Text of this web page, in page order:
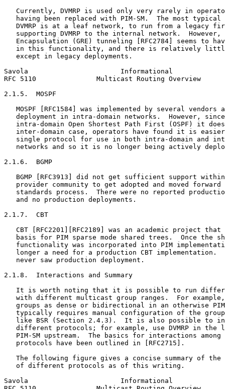
Currently, DVMRP is used only very rarely in
having been replaced with PIM-SM.  The most typical
DVMRP is at a leaf network, to run from a legacy
supporting DVMRP to the internal network.  However,
Encapsulation (GRE) tunneling [RFC2784] seems to
in this functionality, and there is relatively
   except in legacy deployments.
Savola                       Informational
RFC 5110               Multicast Routing Overview
2.1.5.  MOSPF
MOSPF [RFC1584] was implemented by several vendors
deployment in intra-domain networks.  However,
intra-domain Open Shortest Path First (OSPF) it
inter-domain case, operators have found it is
single protocol for use in both intra-domain and
networks and so it is no longer being actively
2.1.6.  BGMP
BGMP [RFC3913] did not get sufficient support
provider community to get adopted and moved forward
standards process.  There were no reported
   and no production deployments.
2.1.7.  CBT
CBT [RFC2201][RFC2189] was an academic project that
basis for PIM sparse mode shared trees.  Once the
functionality was incorporated into PIM
longer a need for a production CBT implementation.
   never saw production deployment.
2.1.8.  Interactions and Summary
It is worth noting that it is possible to run
with different multicast group ranges.  For
groups as dense or bidirectional in an otherwise
typically requires manual configuration of the
like BSR (Section 2.4.3).  It is also possible to
different protocols; for example, use DVMRP in the
PIM-SM upstream.  The basics for interactions among
   protocols have been outlined in [RFC2715].
The following figure gives a concise summary of the
   of different protocols as of this writing.
Savola                       Informational